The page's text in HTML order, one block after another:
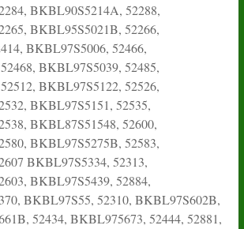
BKBL90S5214A, 52288,
BKBL95S5021B, 52266,
BKBL97S5006, 52466,
BKBL97S5039, 52485,
BKBL97S5122, 52526,
BKBL97S5151, 52535,
BKBL87S51548, 52600,
BKBL97S5275B, 52583,
BKBL97S5334, 52313,
BKBL97S5439, 52884,
BKBL97S55, 52310, BKBL97S602B,
52434, BKBL975673, 52444, 52881,